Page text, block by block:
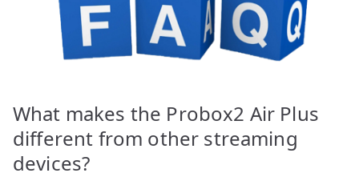
What makes the Probox2 Air Plus
different from other streaming
devices?